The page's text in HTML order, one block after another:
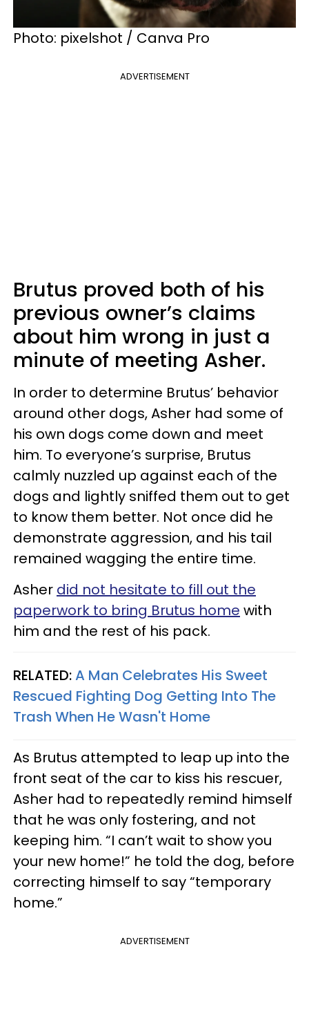
Photo: pixelshot / Canva Pro
ADVERTISEMENT
Brutus proved both of his
previous owner’s claims
about him wrong in just a
minute of meeting Asher.
In order to determine Brutus’ behavior
around other dogs, Asher had some of
his own dogs come down and meet
him. To everyone’s surprise, Brutus
calmly nuzzled up against each of the
dogs and lightly sniffed them out to get
to know them better. Not once did he
demonstrate aggression, and his tail
remained wagging the entire time.
Asher did not hesitate to fill out the
paperwork to bring Brutus home with
him and the rest of his pack.
RELATED:A Man Celebrates His Sweet
Rescued Fighting Dog Getting Into The
Trash When He Wasn't Home
As Brutus attempted to leap up into the
front seat of the car to kiss his rescuer,
Asher had to repeatedly remind himself
that he was only fostering, and not
keeping him. “I can’t wait to show you
your new home!” he told the dog, before
correcting himself to say “temporary
home.”
ADVERTISEMENT